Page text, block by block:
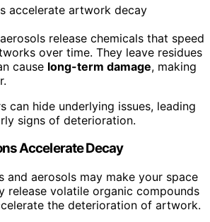
release chemicals that speed
over time. They leave residues
cause long-term damage, making
can hide underlying issues, leading
signs of deterioration.
Accelerate Decay
and aerosols may make your space
release volatile organic compounds
the deterioration of artwork.